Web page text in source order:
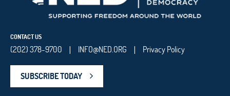
CONTACT US
(202) 378-9700 INFO@NED.ORG Privacy Policy
SUBSCRIBE TODAY